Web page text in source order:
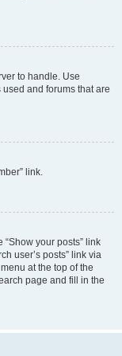
to handle. Use
and forums that are
link.
your posts” link
user’s posts” link via
at the top of the
page and fill in the